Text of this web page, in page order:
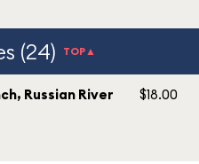
(24) TOP▲
Russian River
$18.00